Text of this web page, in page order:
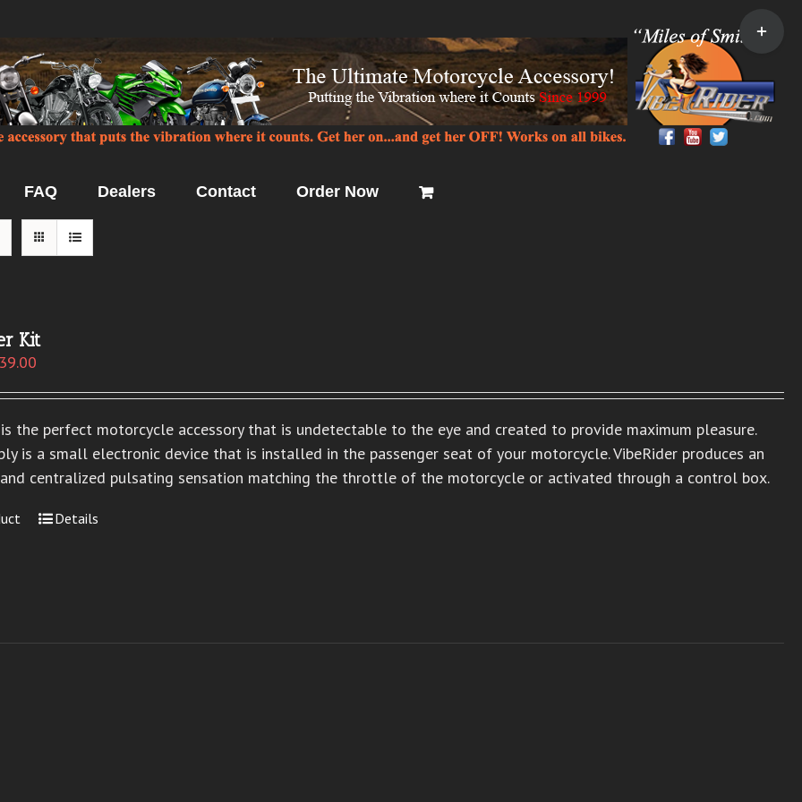
FAQ Dealers Contact Order Now
Kit
the perfect motorcycle accessory that is undetectable to the eye and created to provide maximum pleasure.
is a small electronic device that is installed in the passenger seat of your motorcycle. VibeRider produces an
centralized pulsating sensation matching the throttle of the motorcycle or activated through a control box.
Details
Sliding
Bar
Area